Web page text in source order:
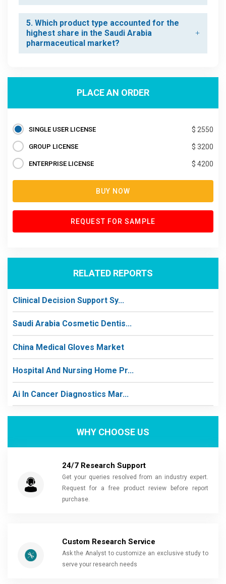
5. Which product type accounted for the
highest share in the Saudi Arabia
pharmaceutical market?
PLACE AN ORDER
SINGLE USER LICENSE $ 2550
GROUP LICENSE $ 3200
ENTERPRISE LICENSE $ 4200
BUY NOW
REQUEST FOR SAMPLE
RELATED REPORTS
Clinical Decision Support Sy...
Saudi Arabia Cosmetic Dentis...
China Medical Gloves Market
Hospital And Nursing Home Pr...
Ai In Cancer Diagnostics Mar...
WHY CHOOSE US
24/7 Research Support
Get your queries resolved from an industry expert.
Request for a free product review before report
purchase.
Custom Research Service
Ask the Analyst to customize an exclusive study to
serve your research needs